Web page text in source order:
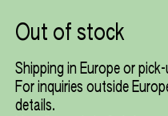
Out of stock
Shipping in Europe or
For inquiries outside
details.